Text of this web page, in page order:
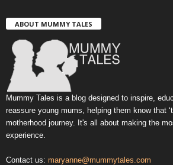
ABOUT MUMMY TALES
Mummy Tales is a blog designed to inspire,
reassure young mums, helping them know that
motherhood journey. It's all about making the
experience.
Contact us: maryanne@mummytales.com